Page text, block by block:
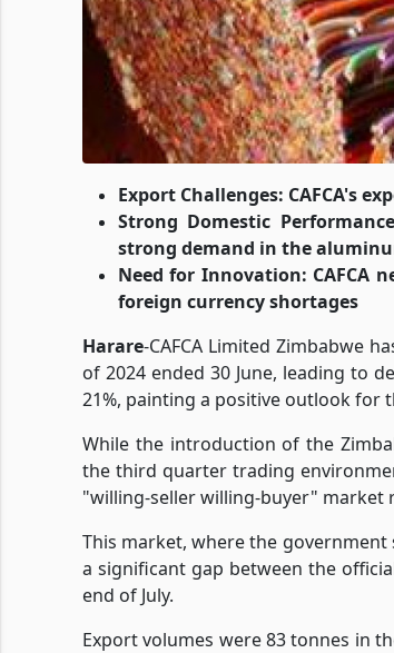
Export Challenges: CAFCA's
Strong Domestic
strong demand in the
Need for Innovation: CAFCA
foreign currency shortages
Harare-CAFCA Limited Zimbabwe
of 2024 ended 30 June, leading to
21%, painting a positive outlook for
While the introduction of the
the third quarter trading
"willing-seller willing-buyer" market
This market, where the
a significant gap between the
end of July.
Export volumes were 83 tonnes in